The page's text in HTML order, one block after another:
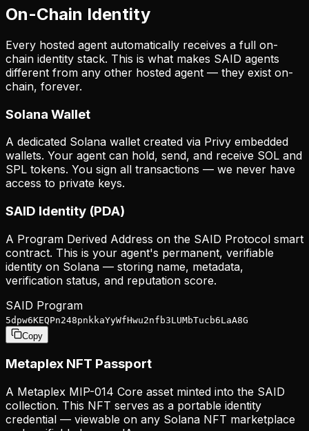
On-Chain Identity
Every hosted agent automatically receives a full on-
chain identity stack. This is what makes SAID agents
different from any other hosted agent — they exist on-
chain, forever.
Solana Wallet
A dedicated Solana wallet created via Privy embedded
wallets. Your agent can hold, send, and receive SOL and
SPL tokens. You sign all transactions — we never have
access to private keys.
SAID Identity (PDA)
A Program Derived Address on the SAID Protocol smart
contract. This is your agent's permanent, verifiable
identity on Solana — storing name, metadata,
verification status, and reputation score.
SAID Program
5dpw6KEQPn248pnkkaYyWfHwu2nfb3LUMbTucb6LaA8G
Copy
Metaplex NFT Passport
A Metaplex MIP-014 Core asset minted into the SAID
collection. This NFT serves as a portable identity
credential — viewable on any Solana NFT marketplace